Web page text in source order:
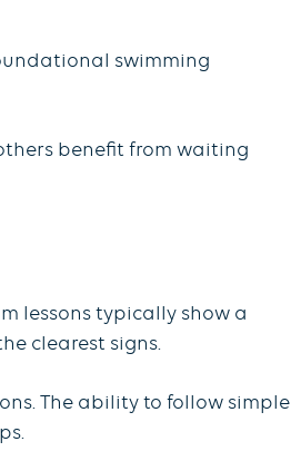
swimming
benefit from waiting
lessons typically show a
clearest signs.
The ability to follow simple